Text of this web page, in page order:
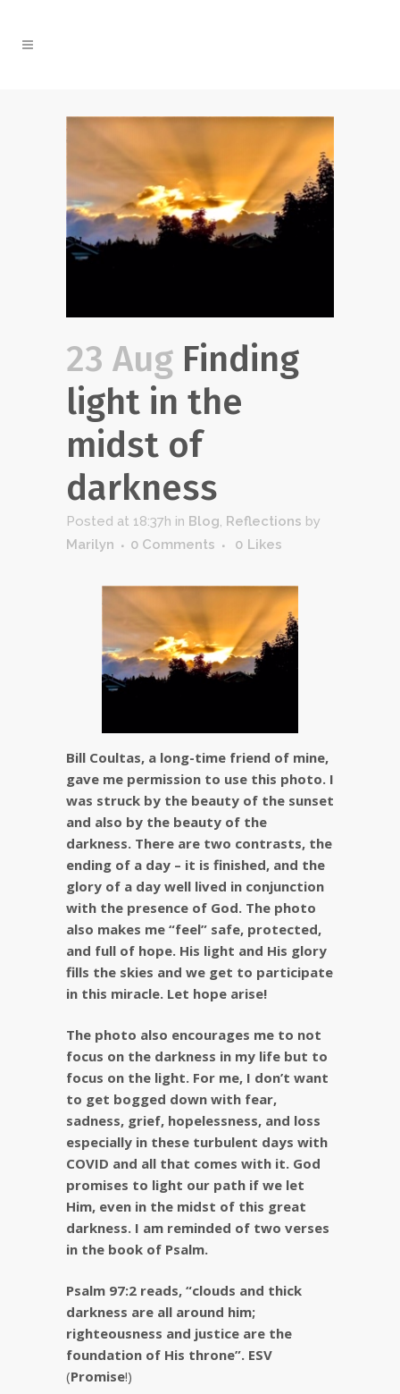
23 Aug Finding
light in the
midst of
darkness
Posted at 18:37h in Blog, Reflections by
Marilyn
0 Comments 0 Likes
Bill Coultas, a long-time friend of mine,
gave me permission to use this photo. I
was struck by the beauty of the sunset
and also by the beauty of the
darkness. There are two contrasts, the
ending of a day – it is finished, and the
glory of a day well lived in conjunction
with the presence of God. The photo
also makes me “feel” safe, protected,
and full of hope. His light and His glory
fills the skies and we get to participate
in this miracle. Let hope arise!
The photo also encourages me to not
focus on the darkness in my life but to
focus on the light. For me, I don’t want
to get bogged down with fear,
sadness, grief, hopelessness, and loss
especially in these turbulent days with
COVID and all that comes with it. God
promises to light our path if we let
Him, even in the midst of this great
darkness. I am reminded of two verses
in the book of Psalm.
Psalm 97:2 reads, “clouds and thick
darkness are all around him;
righteousness and justice are the
foundation of His throne”. ESV
(Promise!)